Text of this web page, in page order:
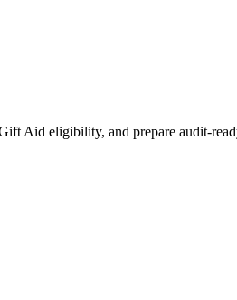
Aid eligibility, and prepare audit-